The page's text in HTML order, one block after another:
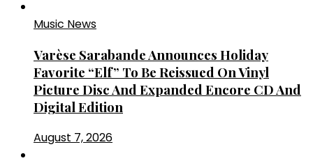
Music News
Varèse Sarabande Announces Holiday
Favorite “Elf” To Be Reissued On Vinyl
Picture Disc And Expanded Encore CD And
Digital Edition
August 7, 2026